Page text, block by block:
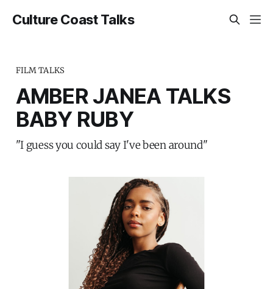
Culture Coast Talks
FILM TALKS
AMBER JANEA TALKS
BABY RUBY
"I guess you could say I've been around"